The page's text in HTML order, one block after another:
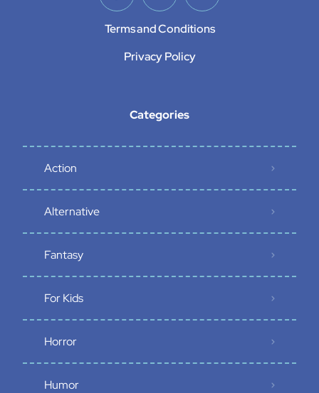
Terms and Conditions
Privacy Policy
Categories
Action
Alternative
Fantasy
For Kids
Horror
Humor